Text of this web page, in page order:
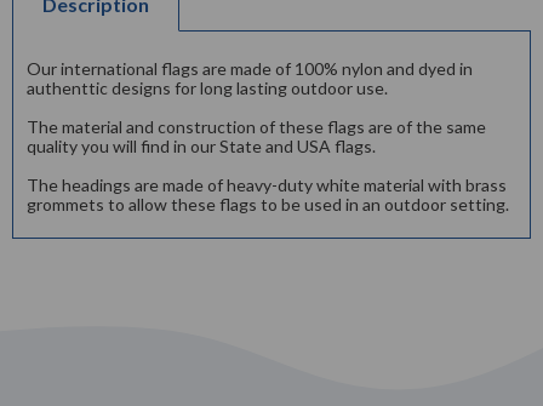
Our international flags are made of 100% nylon and dyed in
authenttic designs for long lasting outdoor use.
The material and construction of these flags are of the same
quality you will find in our State and USA flags.
The headings are made of heavy-duty white material with brass
grommets to allow these flags to be used in an outdoor setting.